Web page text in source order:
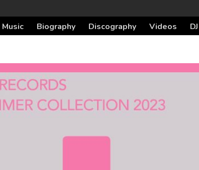
Music Biography Discography Videos